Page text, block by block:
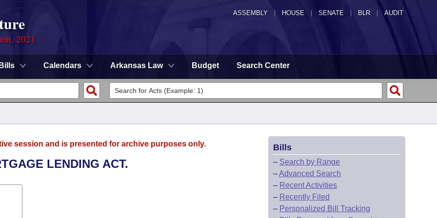
ASSEMBLY HOUSE SENATE | BLR | AUDIT
2021
Bills Calendars Arkansas Law Budget Search Center
session and is presented for archive purposes only.
LENDING ACT.
Bills
– Search by Range
–Advanced Search
– Recent Activities
– Recently Filed
– Personalized Bill Tracking